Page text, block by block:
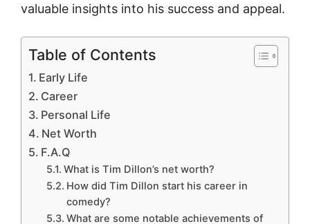
valuable insights into his success and appeal.
Table of Contents
Early Life
Career
Personal Life
Net Worth
F.A.Q
What is Tim Dillon’s net worth?
How did Tim Dillon start his career in
comedy?
What are some notable achievements of